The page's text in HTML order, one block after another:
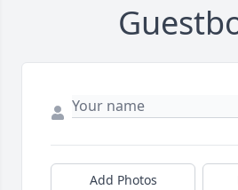
Add Photos